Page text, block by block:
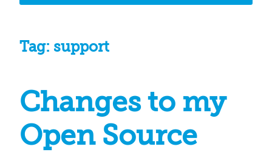
Tag: support
Changes to my
Open Source